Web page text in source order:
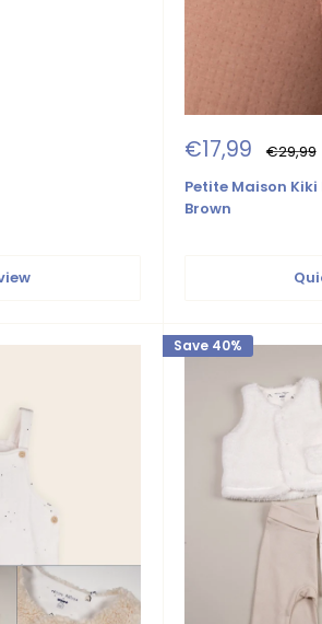
Sale
price
€17,99 Regular
price
€29,99
Petite Maison
Brown
Save 40%